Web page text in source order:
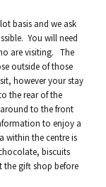
basis and we ask
You will need
are visiting. The
outside of those
however your stay
the rear of the
to the front
to enjoy a
within the centre is
biscuits
the gift shop before